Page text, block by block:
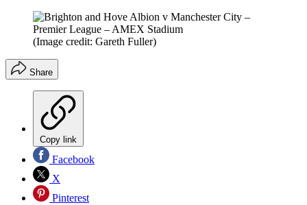
(Image credit: Gareth Fuller)
Share
Copy link
Facebook
X
Pinterest